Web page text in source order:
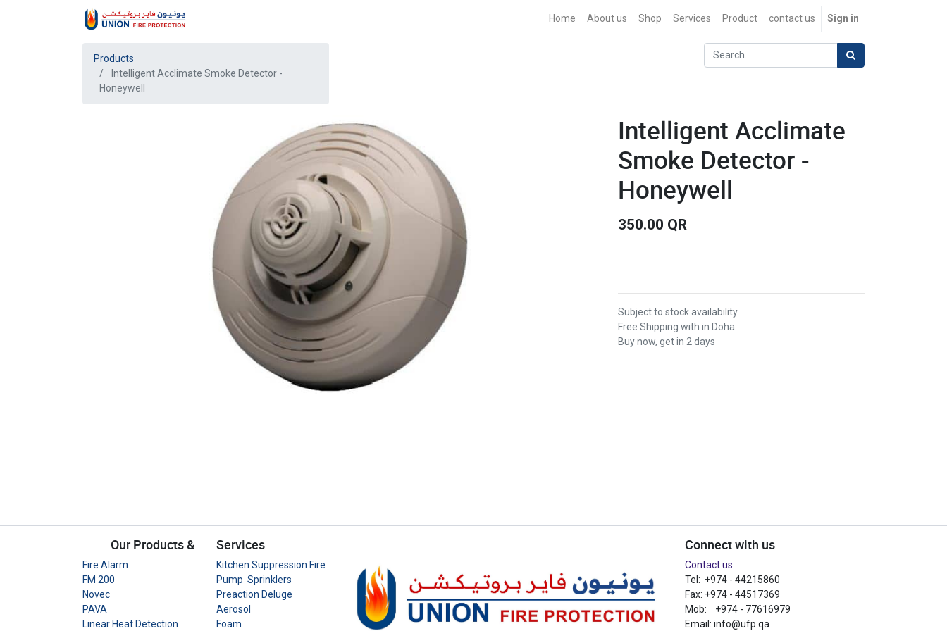
Home About us Shop Services Product contact us Sign in
Products
Intelligent Acclimate Smoke Detector -
Honeywell
Intelligent Acclimate
Smoke Detector -
Honeywell
350.00 QR
Subject to stock availability
Free Shipping with in Doha
Buy now, get in 2 days
Our Products &
Fire Alarm
FM 200
Novec
PAVA
Linear Heat Detection
Services
Kitchen Suppression Fire
Pump Sprinklers
Preaction Deluge
Aerosol
Foam
Connect with us
Contact us
Tel: +974 - 44215860
Fax: +974 - 44517369
Mob: +974 - 77616979
Email: info@ufp.qa